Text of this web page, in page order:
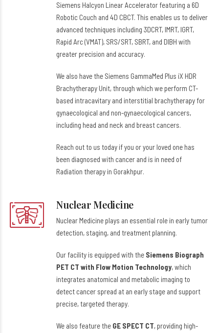
Siemens Halcyon Linear Accelerator featuring a 6D
Robotic Couch and 4D CBCT. This enables us to deliver
advanced techniques including 3DCRT, IMRT, IGRT,
Rapid Arc (VMAT), SRS/SRT, SBRT, and DIBH with
greater precision and accuracy.
We also have the Siemens GammaMed Plus iX HDR
Brachytherapy Unit, through which we perform CT-
based intracavitary and interstitial brachytherapy for
gynaecological and non-gynaecological cancers,
including head and neck and breast cancers.
Reach out to us today if you or your loved one has
been diagnosed with cancer and is in need of
Radiation therapy in Gorakhpur.
Nuclear Medicine
Nuclear Medicine plays an essential role in early tumor
detection, staging, and treatment planning.
Our facility is equipped with the Siemens Biograph
PET CT with Flow Motion Technology, which
integrates anatomical and metabolic imaging to
detect cancer spread at an early stage and support
precise, targeted therapy.
We also feature the GE SPECT CT, providing high-